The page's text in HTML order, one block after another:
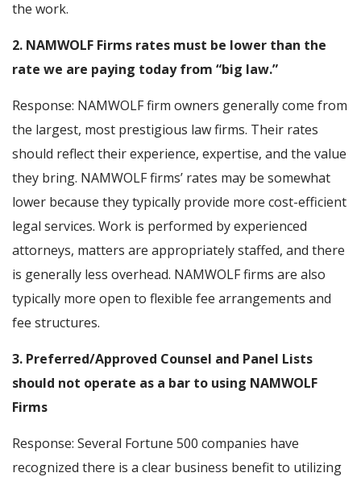
the work.
2. NAMWOLF Firms rates must be lower than the
rate we are paying today from “big law.”
Response: NAMWOLF firm owners generally come from
the largest, most prestigious law firms. Their rates
should reflect their experience, expertise, and the value
they bring. NAMWOLF firms’ rates may be somewhat
lower because they typically provide more cost-efficient
legal services. Work is performed by experienced
attorneys, matters are appropriately staffed, and there
is generally less overhead. NAMWOLF firms are also
typically more open to flexible fee arrangements and
fee structures.
3. Preferred/Approved Counsel and Panel Lists
should not operate as a bar to using NAMWOLF
Firms
Response: Several Fortune 500 companies have
recognized there is a clear business benefit to utilizing